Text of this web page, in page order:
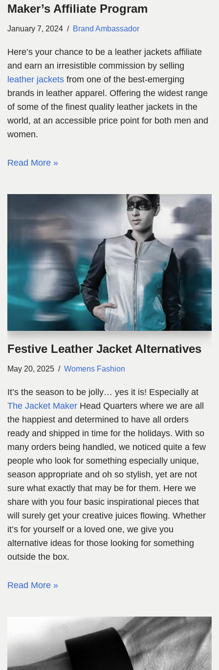
Maker’s Affiliate Program
January 7, 2024 Brand Ambassador
Here’s your chance to be a leather jackets affiliate
and earn an irresistible commission by selling
leather jackets from one of the best-emerging
brands in leather apparel. Offering the widest range
of some of the finest quality leather jackets in the
world, at an accessible price point for both men and
women.
Read More »
Festive Leather Jacket Alternatives
May 20, 2025 Womens Fashion
It’s the season to be jolly… yes it is! Especially at
The Jacket Maker Head Quarters where we are all
the happiest and determined to have all orders
ready and shipped in time for the holidays. With so
many orders being handled, we noticed quite a few
people who look for something especially unique,
season appropriate and oh so stylish, yet are not
sure what exactly that may be for them. Here we
share with you four basic inspirational pieces that
will surely get your creative juices flowing. Whether
it’s for yourself or a loved one, we give you
alternative ideas for those looking for something
outside the box.
Read More »